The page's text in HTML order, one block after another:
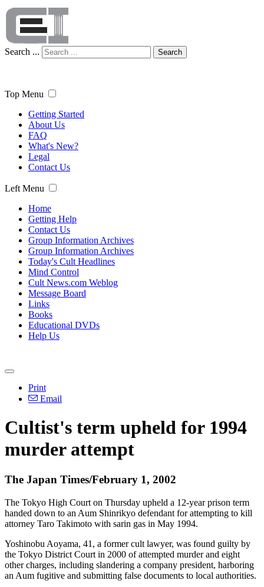
Search ... Search
Top Menu
Getting Started
About Us
FAQ
What's New?
Legal
Contact Us
Left Menu
Home
Getting Help
Contact Us
Group Information Archives
Group Information Archives
Today's Cult Headlines
Mind Control
Cult News.com Weblog
Message Board
Links
Books
Educational DVDs
Help Us
Print
Email
Cultist's term upheld for 1994
murder attempt
The Japan Times/February 1, 2002
The Tokyo High Court on Thursday upheld a 12-year prison term
handed down to an Aum Shinrikyo defendant for attempting to kill
attorney Taro Takimoto with sarin gas in May 1994.
Yoshinobu Aoyama, 41, a former cult lawyer, was found guilty by
the Tokyo District Court in 2000 of attempted murder and eight
other charges, including slandering a company president, harboring
an Aum fugitive and submitting false documents to local authorities.